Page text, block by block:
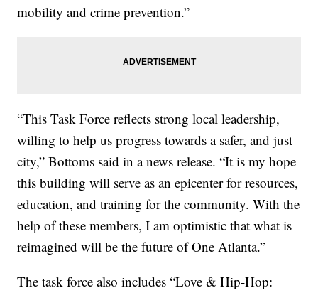
mobility and crime prevention.”
“This Task Force reflects strong local leadership,
willing to help us progress towards a safer, and just
city,” Bottoms said in a news release. “It is my hope
this building will serve as an epicenter for resources,
education, and training for the community. With the
help of these members, I am optimistic that what is
reimagined will be the future of One Atlanta.”
The task force also includes “Love & Hip-Hop: